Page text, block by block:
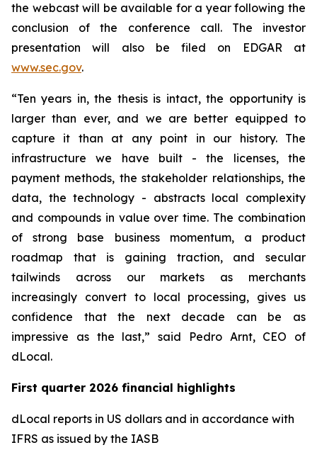
the webcast will be available for a year following the
conclusion of the conference call. The investor
presentation will also be filed on EDGAR at
www.sec.gov.
“Ten years in, the thesis is intact, the opportunity is
larger than ever, and we are better equipped to
capture it than at any point in our history. The
infrastructure we have built - the licenses, the
payment methods, the stakeholder relationships, the
data, the technology - abstracts local complexity
and compounds in value over time. The combination
of strong base business momentum, a product
roadmap that is gaining traction, and secular
tailwinds across our markets as merchants
increasingly convert to local processing, gives us
confidence that the next decade can be as
impressive as the last,” said Pedro Arnt, CEO of
dLocal.
First quarter 2026 financial highlights
dLocal reports in US dollars and in accordance with
IFRS as issued by the IASB